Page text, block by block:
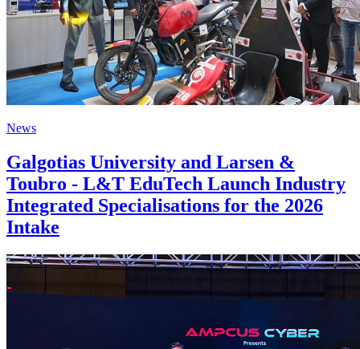
News
Galgotias University and Larsen &
Toubro - L&T EduTech Launch Industry
Integrated Specialisations for the 2026
Intake